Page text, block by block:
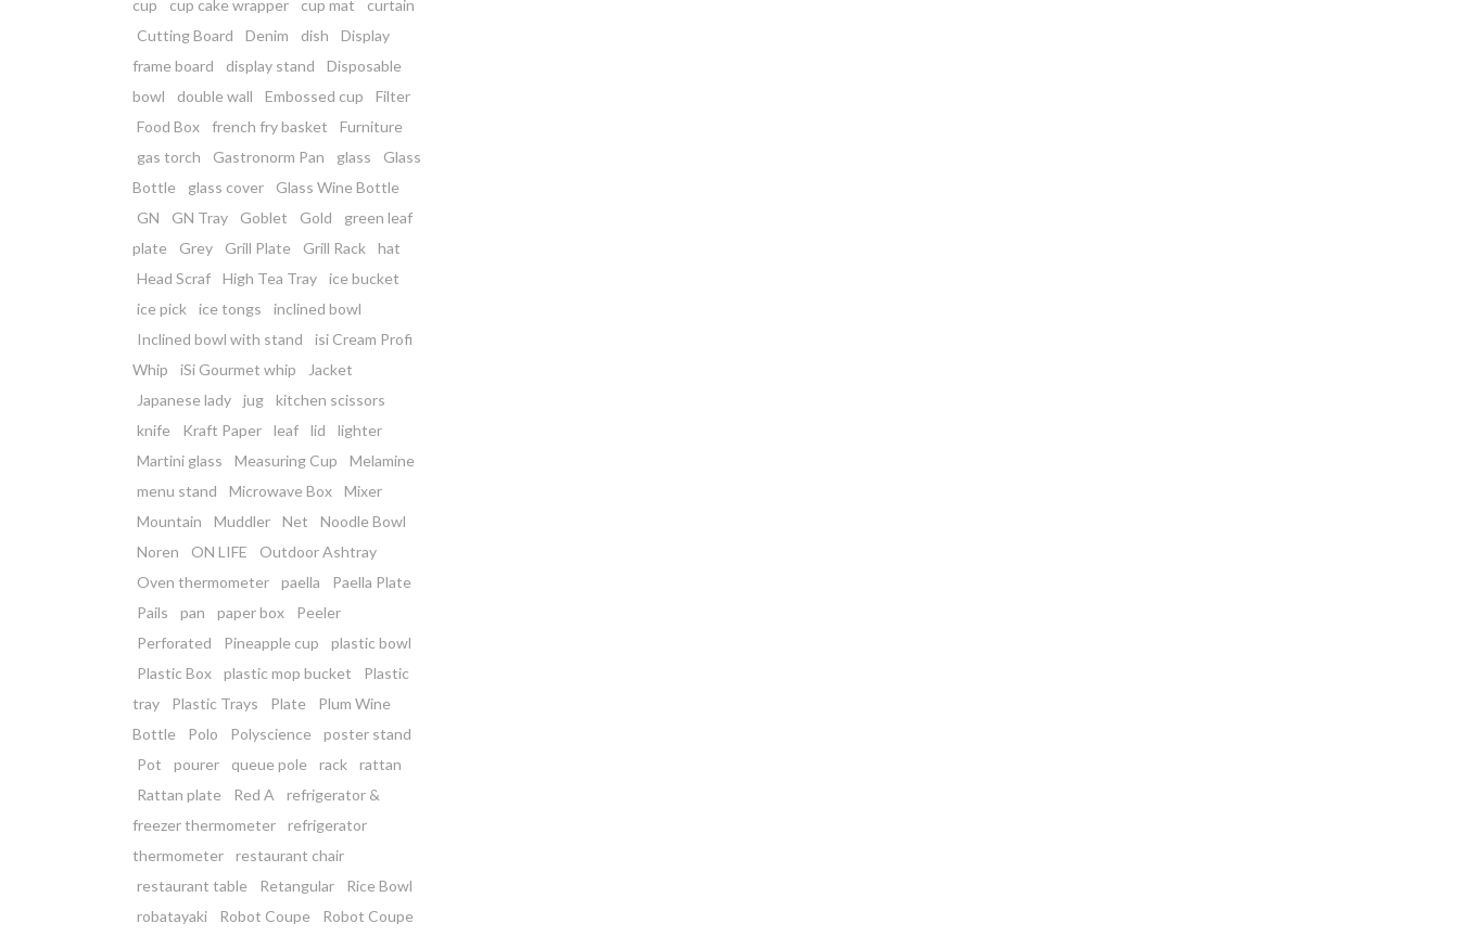
cup
cup cake wrapper cup mat
curtain
Cutting Board
Denim dish
Display
frame board
display stand
Disposable
bowl
double wall Embossed cup
Filter
Food Box
french fry basket
Furniture
gas torch
Gastronorm Pan glass
Glass
Bottle
glass cover
Glass Wine Bottle
GN
GN Tray Goblet Gold
green leaf
plate
Grey Grill Plate Grill Rack
hat
Head Scraf
High Tea Tray
ice bucket
ice pick
ice tongs
inclined bowl
Inclined bowl with stand
isi Cream Profi
Whip
iSi Gourmet whip
Jacket
Japanese lady
jug
kitchen scissors
knife
Kraft Paper leaf lid
lighter
Martini glass
Measuring Cup
Melamine
menu stand
Microwave Box
Mixer
Mountain
Muddler Net
Noodle Bowl
Noren
ON LIFE
Outdoor Ashtray
Oven thermometer
paella
Paella Plate
Pails
pan paper box
Peeler
Perforated
Pineapple cup
plastic bowl
Plastic Box
plastic mop bucket
Plastic
tray
Plastic Trays Plate
Plum Wine
Bottle
Polo Polyscience
poster stand
Pot
pourer queue pole rack
rattan
Rattan plate
Red A
refrigerator &
freezer thermometer
refrigerator
thermometer
restaurant chair
restaurant table
Retangular
Rice Bowl
robatayaki
Robot Coupe
Robot Coupe